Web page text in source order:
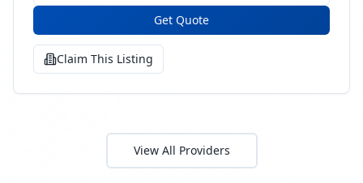
Get Quote
Claim This Listing
View All Providers